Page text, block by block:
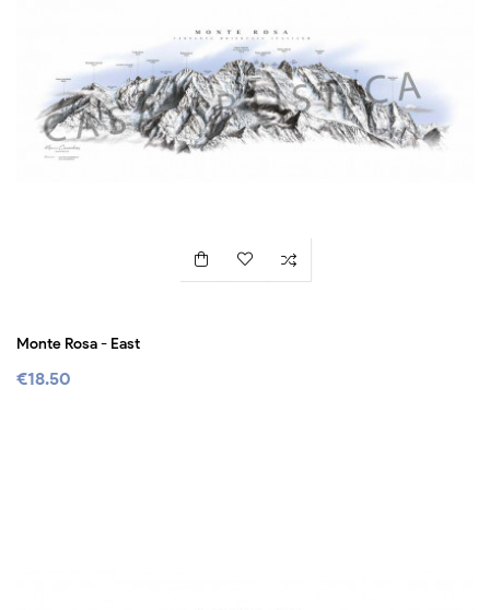
Monte Rosa - East
€18.50